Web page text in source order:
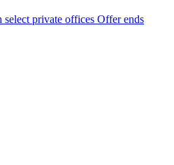
private offices Offer ends